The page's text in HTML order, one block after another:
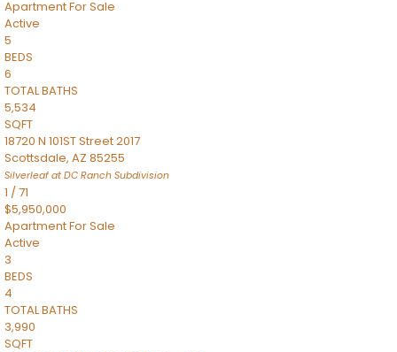
ApartmentFor Sale
Active
5
BEDS
6
TOTAL BATHS
5,534
SQFT
18720 N 101ST Street 2017
Scottsdale, AZ 85255
Silverleaf at DC Ranch Subdivision
1 /71
$5,950,000
ApartmentFor Sale
Active
3
BEDS
4
TOTAL BATHS
3,990
SQFT